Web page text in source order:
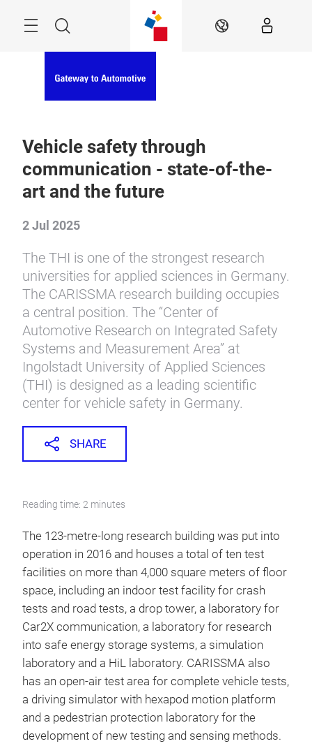
Search EN
Vehicle safety through
communication - state-of-the-
art and the future
2 Jul 2025
The THI is one of the strongest research
universities for applied sciences in Germany.
The CARISSMA research building occupies
a central position. The “Center of
Automotive Research on Integrated Safety
Systems and Measurement Area” at
Ingolstadt University of Applied Sciences
(THI) is designed as a leading scientific
center for vehicle safety in Germany.
SHARE
Reading time: 2 minutes
The 123-metre-long research building was put into
operation in 2016 and houses a total of ten test
facilities on more than 4,000 square meters of floor
space, including an indoor test facility for crash
tests and road tests, a drop tower, a laboratory for
Car2X communication, a laboratory for research
into safe energy storage systems, a simulation
laboratory and a HiL laboratory. CARISSMA also
has an open-air test area for complete vehicle tests,
a driving simulator with hexapod motion platform
and a pedestrian protection laboratory for the
development of new testing and sensing methods.